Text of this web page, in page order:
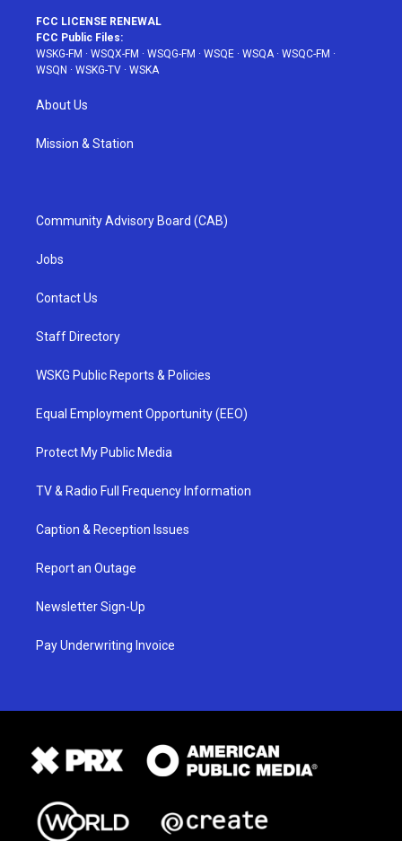
FCC LICENSE RENEWAL
FCC Public Files:
WSKG-FM · WSQX-FM · WSQG-FM · WSQE · WSQA· WSQC-FM ·
WSQN · WSKG-TV · WSKA
About Us
Mission & Station
Community Advisory Board (CAB)
Jobs
Contact Us
Staff Directory
WSKG Public Reports & Policies
Equal Employment Opportunity (EEO)
Protect My Public Media
TV & Radio Full Frequency Information
Caption & Reception Issues
Report an Outage
Newsletter Sign-Up
Pay Underwriting Invoice